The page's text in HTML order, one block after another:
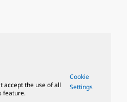
accept the use of all
feature.
Cookie
Settings